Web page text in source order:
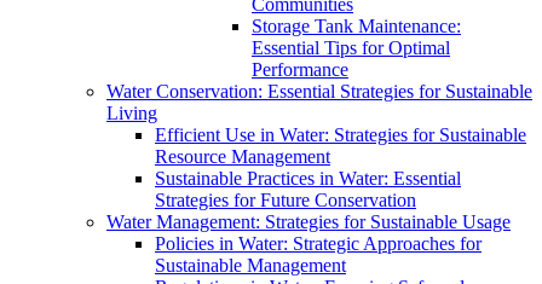
Communities
Storage Tank Maintenance:
Essential Tips for Optimal
Performance
Water Conservation: Essential Strategies for Sustainable
Living
Efficient Use in Water: Strategies for Sustainable
Resource Management
Sustainable Practices in Water: Essential
Strategies for Future Conservation
Water Management: Strategies for Sustainable Usage
Policies in Water: Strategic Approaches for
Sustainable Management